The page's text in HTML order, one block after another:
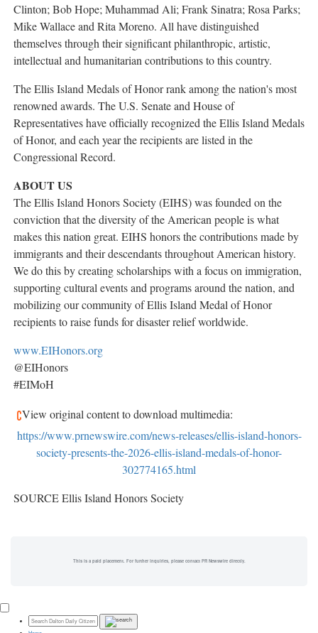
Clinton; Bob Hope; Muhammad Ali; Frank Sinatra; Rosa Parks;
Mike Wallace and Rita Moreno. All have distinguished
themselves through their significant philanthropic, artistic,
intellectual and humanitarian contributions to this country.
The Ellis Island Medals of Honor rank among the nation's most
renowned awards. The U.S. Senate and House of
Representatives have officially recognized the Ellis Island Medals
of Honor, and each year the recipients are listed in the
Congressional Record.
ABOUT US
The Ellis Island Honors Society (EIHS) was founded on the
conviction that the diversity of the American people is what
makes this nation great. EIHS honors the contributions made by
immigrants and their descendants throughout American history.
We do this by creating scholarships with a focus on immigration,
supporting cultural events and programs around the nation, and
mobilizing our community of Ellis Island Medal of Honor
recipients to raise funds for disaster relief worldwide.
www.EIHonors.org
@EIHonors
#EIMoH
View original content to download multimedia:
https://www.prnewswire.com/news-releases/ellis-island-honors-
society-presents-the-2026-ellis-island-medals-of-honor-
302774165.html
SOURCE Ellis Island Honors Society
This is a paid placement. For further inquiries, please contact PR Newswire directly.